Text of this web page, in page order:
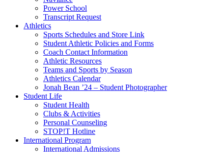
Power School
Transcript Request
Athletics
Sports Schedules and Store Link
Student Athletic Policies and Forms
Coach Contact Information
Athletic Resources
Teams and Sports by Season
Athletics Calendar
Jonah Bean ’24 – Student Photographer
Student Life
Student Health
Clubs & Activities
Personal Counseling
STOP!T Hotline
International Program
International Admissions